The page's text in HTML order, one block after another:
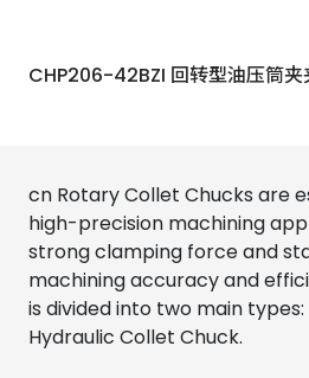
CHP206-42BZI 回转型油压筒夹
cn Rotary Collet Chucks are
high-precision machining
strong clamping force and
machining accuracy and
is divided into two main
Hydraulic Collet Chuck.